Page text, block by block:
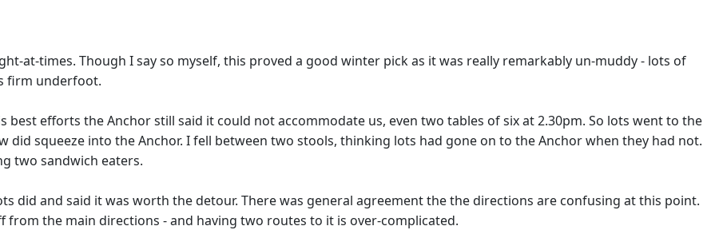
at-times. Though I say so myself, this proved a good winter pick as it was really remarkably un-muddy - lots of
firm underfoot.
efforts the Anchor still said it could not accommodate us, even two tables of six at 2.30pm. So lots went to the
did squeeze into the Anchor. I fell between two stools, thinking lots had gone on to the Anchor when they had not.
two sandwich eaters.
did and said it was worth the detour. There was general agreement the the directions are confusing at this point.
from the main directions - and having two routes to it is over-complicated.